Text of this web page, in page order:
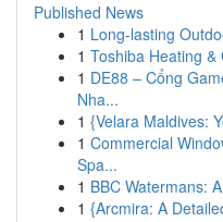
Published News
1 Long-lasting
1 Toshiba Heating
1 DE88 – Cổng
Nha...
1 {Velara Maldives:
1 Commercial
Spa...
1 BBC Watermans:
1 {Arcmira: A